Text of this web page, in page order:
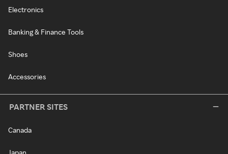
Electronics
Banking & Finance Tools
Shoes
Accessories
PARTNER SITES
Canada